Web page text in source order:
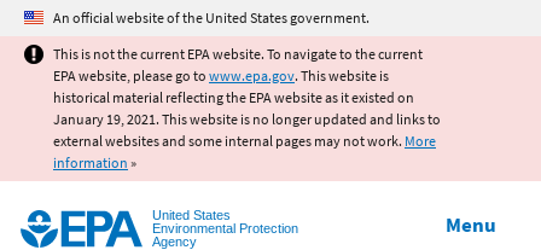
Jump to main content
An official website of the United States government.
This is not the current EPA website. To navigate to the current
EPA website, please go to www.epa.gov. This website is
historical material reflecting the EPA website as it existed on
January 19, 2021. This website is no longer updated and links to
external websites and some internal pages may not work. More
information »
United States
Environmental Protection
Agency
Menu